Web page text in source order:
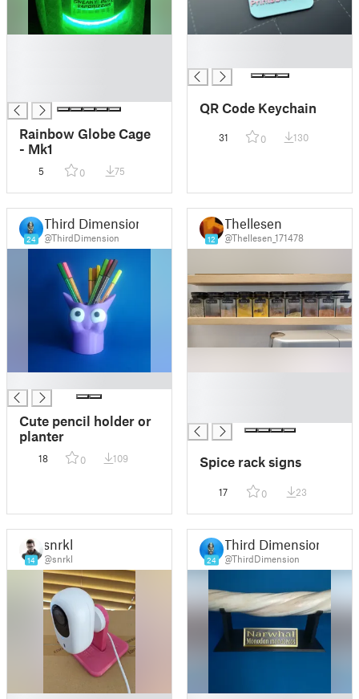
Rainbow Globe Cage
- Mk1
5 0 75
QR Code Keychain
31 0 130
24
Third Dimension
@ThirdDimension
Cute pencil holder or
planter
18 0 109
12
Thellesen
@Thellesen_171478
Spice rack signs
17 0 23
14
snrkl
@snrkl 24
Third Dimension
@ThirdDimension